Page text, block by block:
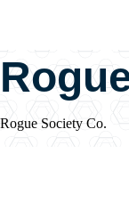
Rogue Society Co.